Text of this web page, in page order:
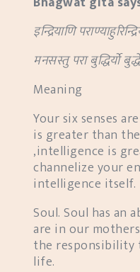
इन्द्रियाणि
मनसस्तु परा बुद्धिर्यो
Meaning
Your six senses
is greater than
,intelligence is
channelize your
intelligence itself.
Soul. Soul has
are in our
the responsibility
life.